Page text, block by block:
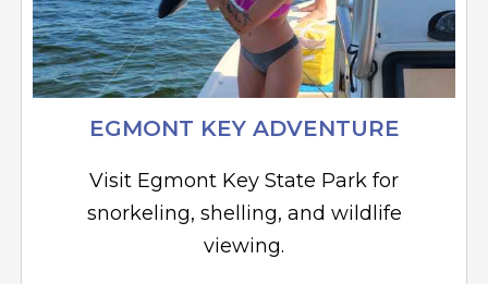
EGMONT KEY ADVENTURE
Visit Egmont Key State Park for
snorkeling, shelling, and wildlife
viewing.